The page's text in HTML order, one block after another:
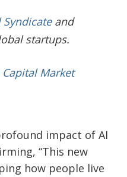
and
startups.
Market
impact of AI
“This new
how people live